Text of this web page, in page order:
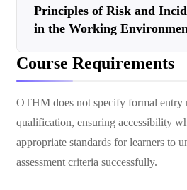
Principles of Risk and
in the Working
Course Requirements
OTHM does not specify formal entry
qualification, ensuring accessibility
appropriate standards for learners to
assessment criteria successfully.